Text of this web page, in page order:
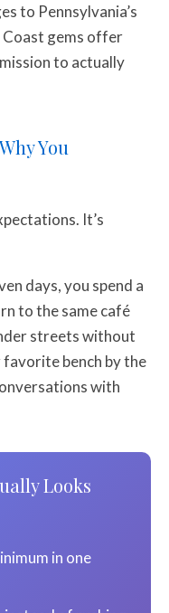
to Pennsylvania’s
gems offer
to actually
You
It’s
days, you spend a
to the same café
streets without
bench by the
with
Looks
in one